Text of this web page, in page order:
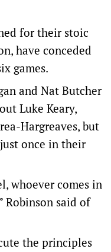
for their stoic
have conceded
games.
and Nat Butcher
Luke Keary,
Hargreaves, but
once in their
whoever comes in
Robinson said of
the principles